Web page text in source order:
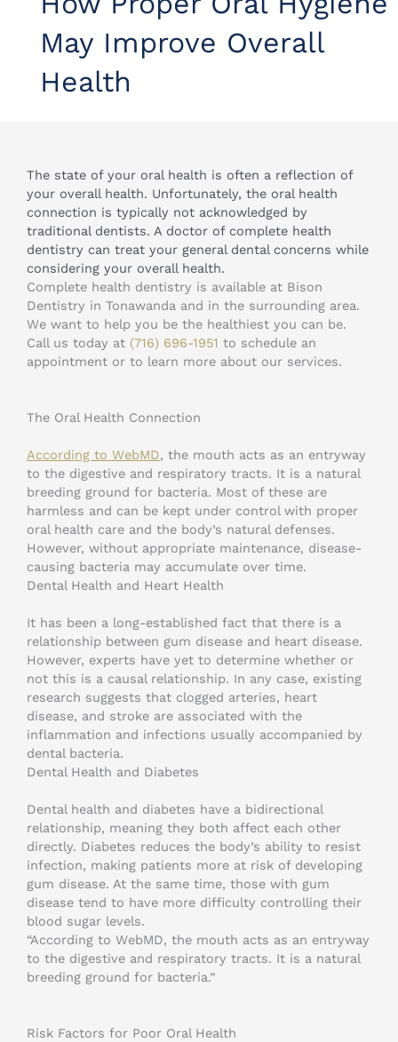
May Improve Overall
Health
The state of your oral health is often a reflection of
your overall health. Unfortunately, the oral health
connection is typically not acknowledged by
traditional dentists. A doctor of complete health
dentistry can treat your general dental concerns while
considering your overall health.
Complete health dentistry is available at Bison
Dentistry in Tonawanda and in the surrounding area.
We want to help you be the healthiest you can be.
Call us today at (716) 696-1951 to schedule an
appointment or to learn more about our services.
The Oral Health Connection
According to WebMD, the mouth acts as an entryway
to the digestive and respiratory tracts. It is a natural
breeding ground for bacteria. Most of these are
harmless and can be kept under control with proper
oral health care and the body’s natural defenses.
However, without appropriate maintenance, disease-
causing bacteria may accumulate over time.
Dental Health and Heart Health
It has been a long-established fact that there is a
relationship between gum disease and heart disease.
However, experts have yet to determine whether or
not this is a causal relationship. In any case, existing
research suggests that clogged arteries, heart
disease, and stroke are associated with the
inflammation and infections usually accompanied by
dental bacteria.
Dental Health and Diabetes
Dental health and diabetes have a bidirectional
relationship, meaning they both affect each other
directly. Diabetes reduces the body’s ability to resist
infection, making patients more at risk of developing
gum disease. At the same time, those with gum
disease tend to have more difficulty controlling their
blood sugar levels.
“According to WebMD, the mouth acts as an entryway
to the digestive and respiratory tracts. It is a natural
breeding ground for bacteria.”
Risk Factors for Poor Oral Health